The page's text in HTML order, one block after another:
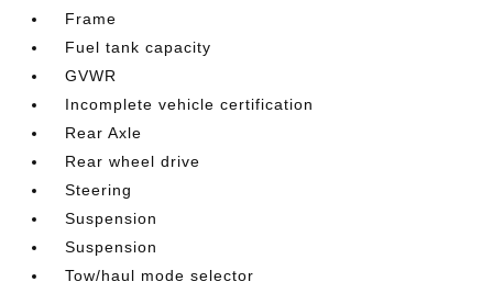
Frame
Fuel tank capacity
GVWR
Incomplete vehicle certification
Rear Axle
Rear wheel drive
Steering
Suspension
Suspension
Tow/haul mode selector